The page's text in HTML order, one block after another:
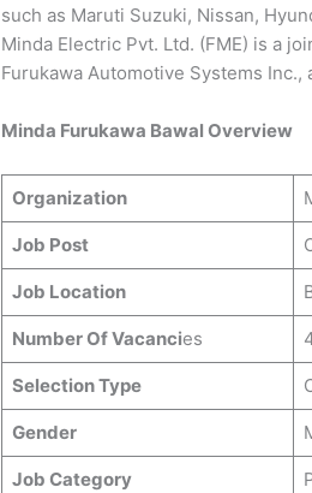
such as Maruti Suzuki, Nissan,
Minda Electric Pvt. Ltd. (FME) is a
Furukawa Automotive Systems
Minda Furukawa Bawal Overview
Organization
Job Post
Job Location
Number Of Vacancies
Selection Type
Gender
Job Category